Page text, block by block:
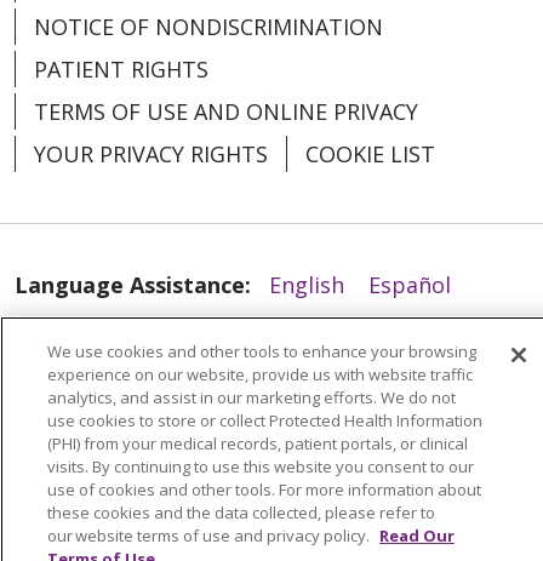
NOTICE OF NONDISCRIMINATION
PATIENT RIGHTS
TERMS OF USE AND ONLINE PRIVACY
YOUR PRIVACY RIGHTS
COOKIE LIST
Language Assistance: English
Español
POLSKI
Deutsch Italiano
日本語
РУССКИЙ
Hrvatski Tagalog Cрпски
We use cookies and other tools to enhance your browsing
experience on our website, provide us with website traffic
analytics, and assist in our marketing efforts. We do not
use cookies to store or collect Protected Health Information
(PHI) from your medical records, patient portals, or clinical
visits. By continuing to use this website you consent to our
use of cookies and other tools. For more information about
these cookies and the data collected, please refer to
our website terms of use and privacy policy. Read Our